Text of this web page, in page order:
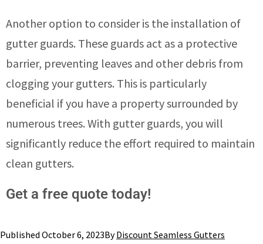
Another option to consider is the installation of
gutter guards. These guards act as a protective
barrier, preventing leaves and other debris from
clogging your gutters. This is particularly
beneficial if you have a property surrounded by
numerous trees. With gutter guards, you will
significantly reduce the effort required to maintain
clean gutters.
Get a free quote today!
Published October 6, 2023ByDiscount Seamless Gutters